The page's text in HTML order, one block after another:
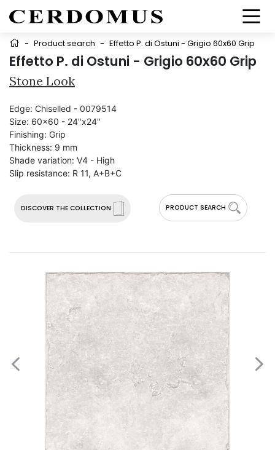
- Product search - Effetto P. di Ostuni - Grigio 60x60 Grip
Effetto P. di Ostuni - Grigio 60x60 Grip
Stone Look
DISCOVER THE COLLECTION PRODUCT SEARCH
Edge: Chiselled - 0079514
Size: 60x60 - 24"x24"
Finishing: Grip
Thickness: 9 mm
Shade variation: V4 - High
Slip resistance: R 11, A+B+C